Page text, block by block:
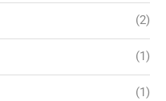
(2)
(1)
(1)